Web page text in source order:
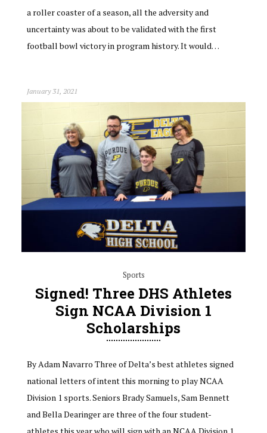
a roller coaster of a season, all the adversity and
uncertainty was about to be validated with the first
football bowl victory in program history. It would…
January 31, 2021
Sports
Signed! Three DHS Athletes
Sign NCAA Division 1
Scholarships
By Adam Navarro Three of Delta’s best athletes signed
national letters of intent this morning to play NCAA
Division 1 sports. Seniors Brady Samuels, Sam Bennett
and Bella Dearinger are three of the four student-